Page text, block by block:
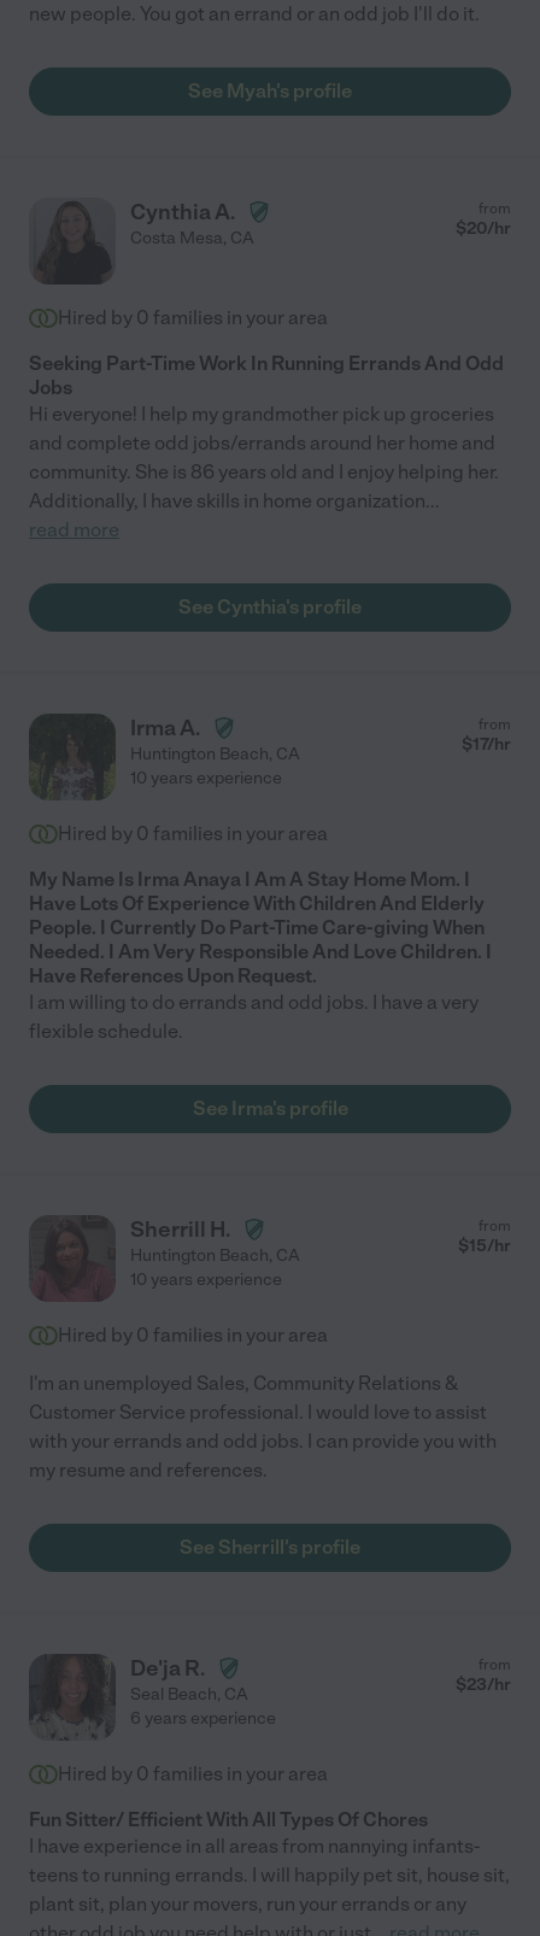
new people. You got an errand or an odd job I'll do it.
See Myah's profile
Cynthia A.
Costa Mesa, CA
from
$20/hr
Hired by 0 families in your area
Seeking Part-Time Work In Running Errands And Odd
Jobs
Hi everyone! I help my grandmother pick up groceries
and complete odd jobs/errands around her home and
community. She is 86 years old and I enjoy helping her.
Additionally, I have skills in home organization...
read more
See Cynthia's profile
Irma A.
Huntington Beach, CA
from
$17/hr
10 years experience
Hired by 0 families in your area
My Name Is Irma Anaya I Am A Stay Home Mom. I
Have Lots Of Experience With Children And Elderly
People. I Currently Do Part-Time Care-giving When
Needed. I Am Very Responsible And Love Children. I
Have References Upon Request.
I am willing to do errands and odd jobs. I have a very
flexible schedule.
See Irma's profile
Sherrill H.
Huntington Beach, CA
from
$15/hr
10 years experience
Hired by 0 families in your area
I'm an unemployed Sales, Community Relations &
Customer Service professional. I would love to assist
with your errands and odd jobs. I can provide you with
my resume and references.
See Sherrill's profile
De'ja R.
Seal Beach, CA
from
$23/hr
6 years experience
Hired by 0 families in your area
Fun Sitter/ Efficient With All Types Of Chores
I have experience in all areas from nannying infants-
teens to running errands. I will happily pet sit, house sit,
plant sit, plan your movers, run your errands or any